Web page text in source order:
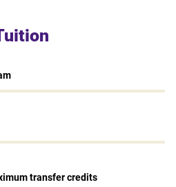
transfer credits